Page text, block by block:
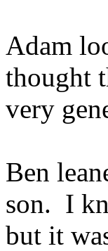
Adam
thought
very
Ben
son. I
but it